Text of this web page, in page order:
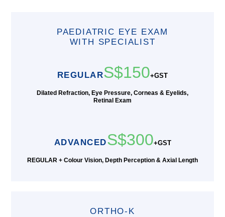
PAEDIATRIC EYE EXAM
WITH SPECIALIST
REGULARS$150+GST
Dilated Refraction, Eye Pressure, Corneas & Eyelids,
Retinal Exam
ADVANCEDS$300+GST
REGULAR + Colour Vision, Depth Perception & Axial Length
ORTHO-K